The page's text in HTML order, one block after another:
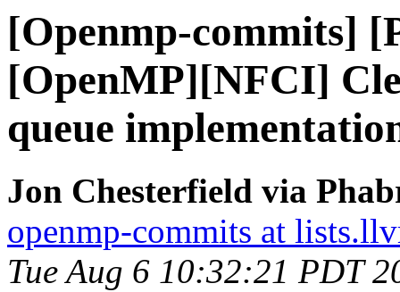
[Openmp-commits]
[OpenMP][NFCI]
queue
Jon Chesterfield via
openmp-commits at
Tue Aug 6 10:32:21 PDT